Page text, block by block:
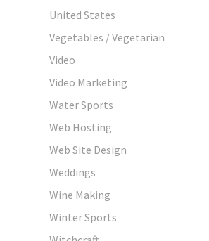
United States
Vegetables / Vegetarian
Video
Video Marketing
Water Sports
Web Hosting
Web Site Design
Weddings
Wine Making
Winter Sports